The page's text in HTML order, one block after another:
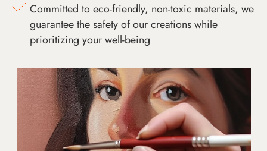
Committed to eco-friendly, non-toxic materials, we
guarantee the safety of our creations while
prioritizing your well-being